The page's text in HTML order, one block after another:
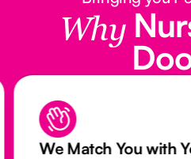
Why
We Match You with